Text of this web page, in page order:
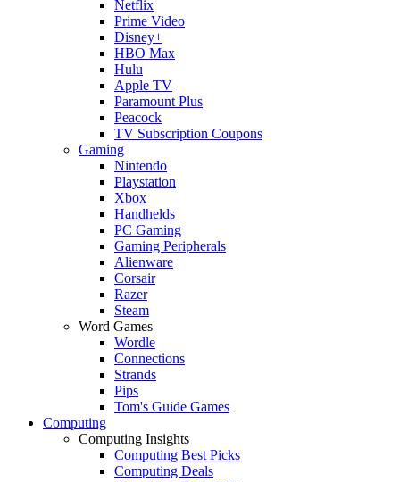
Netflix
Prime Video
Disney+
HBO Max
Hulu
Apple TV
Paramount Plus
Peacock
TV Subscription Coupons
Gaming
Nintendo
Playstation
Xbox
Handhelds
PC Gaming
Gaming Peripherals
Alienware
Corsair
Razer
Steam
Word Games
Wordle
Connections
Strands
Pips
Tom's Guide Games
Computing
Computing Insights
Computing Best Picks
Computing Deals